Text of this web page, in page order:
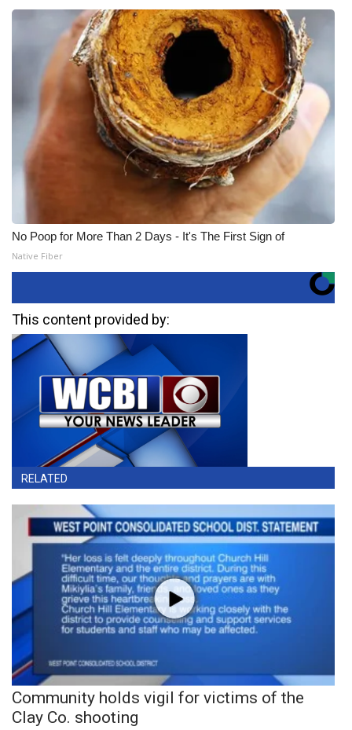
No Poop for More Than 2 Days - It's The First Sign of
Native Fiber
This content provided by:
RELATED
Community holds vigil for victims of the
Clay Co. shooting